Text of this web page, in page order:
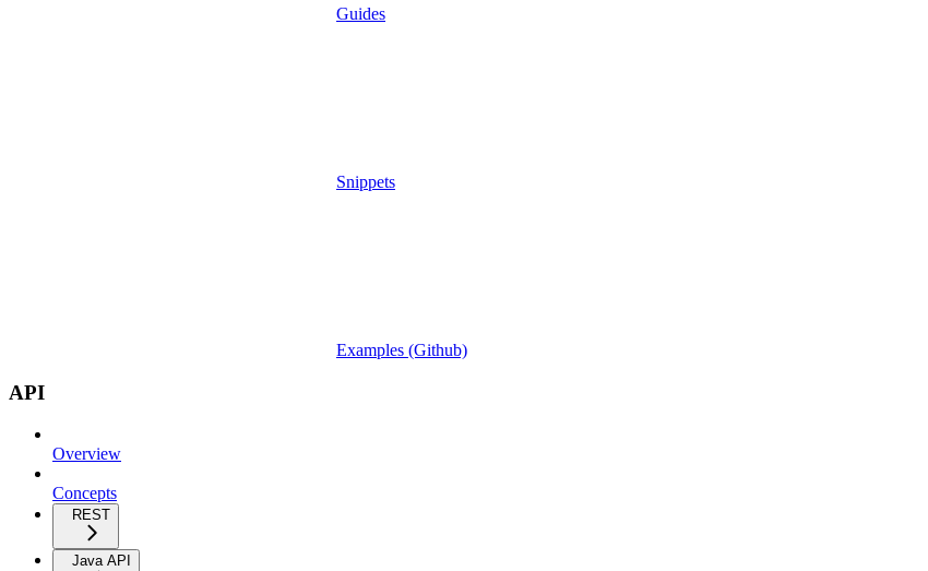
Guides
Snippets
Examples (Github)
API
Overview
Concepts
REST
Java API